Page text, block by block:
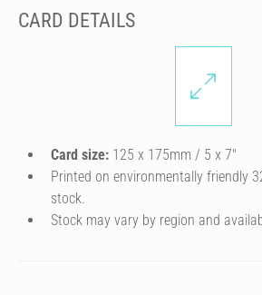
CARD DETAILS
Card size: 125 x 175mm / 5 x 7″
Printed on environmentally friendly
stock.
Stock may vary by region and